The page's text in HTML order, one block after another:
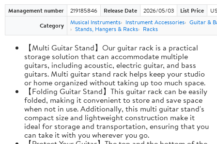
Management number 219185846 Release Date 2026/05/03 List Price
Category
Musical Instruments Instrument Accessories Guitar &
Stands, Hangers & Racks
Racks
【Multi Guitar Stand】Our guitar rack is a practical
storage solution that can accommodate multiple
guitars, including acoustic, electric guitar, and bass
guitars. Multi guitar stand rack helps keep your studio
or home organized without taking up too much space.
【Folding Guitar Stand】This guitar rack can be easily
folded, making it convenient to store and save space
when not in use. Additionally, this multi guitar stand's
compact size and lightweight construction make it
ideal for storage and transportation, ensuring that you
can take it with you wherever you go.